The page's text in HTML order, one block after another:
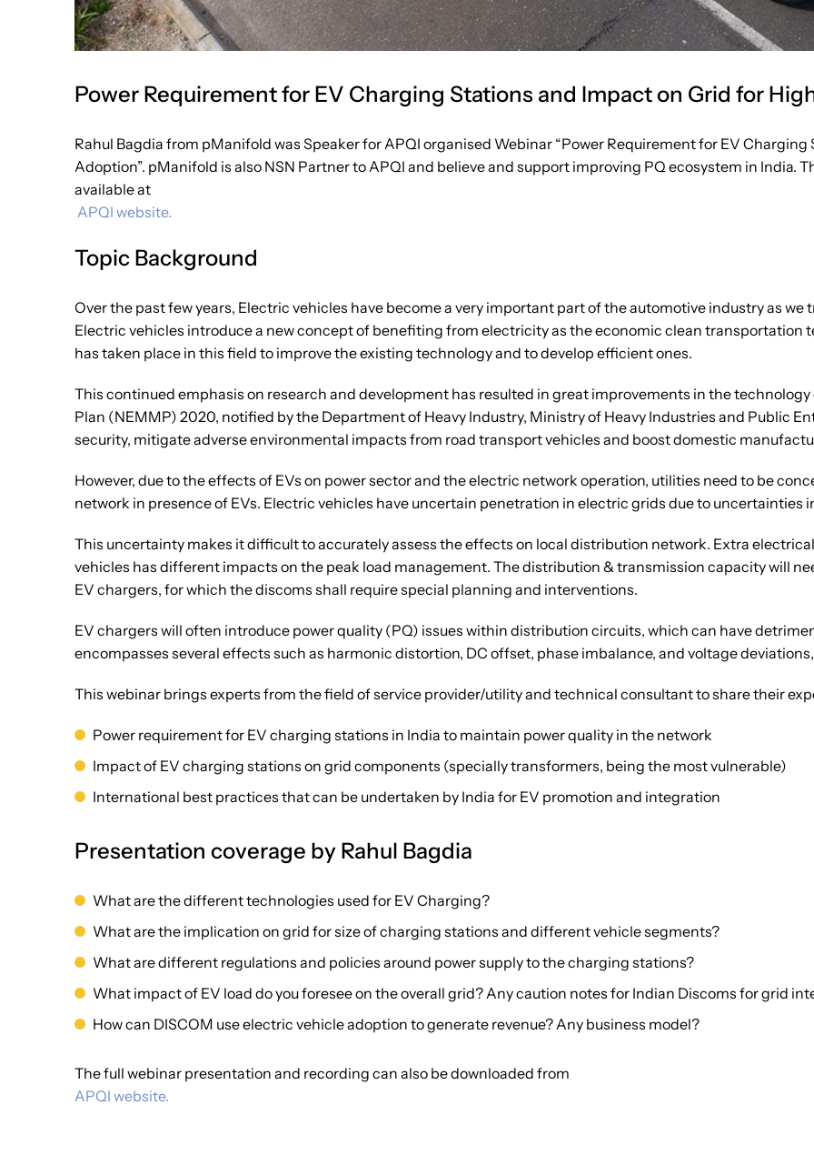
Power Requirement for EV Charging Stations and Impact on Grid for
Rahul Bagdia from pManifold was Speaker for APQI organised Webinar “Power Requirement for EV
Adoption”. pManifold is also NSN Partner to APQI and believe and support improving PQ ecosystem in India.
available at
APQI website.
Topic Background
Over the past few years, Electric vehicles have become a very important part of the automotive industry as we
Electric vehicles introduce a new concept of benefiting from electricity as the economic clean transportation
has taken place in this field to improve the existing technology and to develop efficient ones.
This continued emphasis on research and development has resulted in great improvements in the
Plan (NEMMP) 2020, notified by the Department of Heavy Industry, Ministry of Heavy Industries and Public
security, mitigate adverse environmental impacts from road transport vehicles and boost domestic
However, due to the effects of EVs on power sector and the electric network operation, utilities need to be
network in presence of EVs. Electric vehicles have uncertain penetration in electric grids due to
This uncertainty makes it difficult to accurately assess the effects on local distribution network. Extra
vehicles has different impacts on the peak load management. The distribution & transmission capacity will
EV chargers, for which the discoms shall require special planning and interventions.
EV chargers will often introduce power quality (PQ) issues within distribution circuits, which can have
encompasses several effects such as harmonic distortion, DC offset, phase imbalance, and voltage
This webinar brings experts from the field of service provider/utility and technical consultant to share their
Power requirement for EV charging stations in India to maintain power quality in the network
Impact of EV charging stations on grid components (specially transformers, being the most vulnerable)
International best practices that can be undertaken by India for EV promotion and integration
Presentation coverage by Rahul Bagdia
What are the different technologies used for EV Charging?
What are the implication on grid for size of charging stations and different vehicle segments?
What are different regulations and policies around power supply to the charging stations?
What impact of EV load do you foresee on the overall grid? Any caution notes for Indian Discoms for grid
How can DISCOM use electric vehicle adoption to generate revenue? Any business model?
The full webinar presentation and recording can also be downloaded from
APQI website.